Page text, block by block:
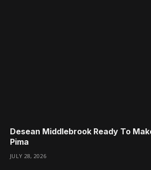
Desean Middlebrook Ready To
Pima
JULY 28, 2026